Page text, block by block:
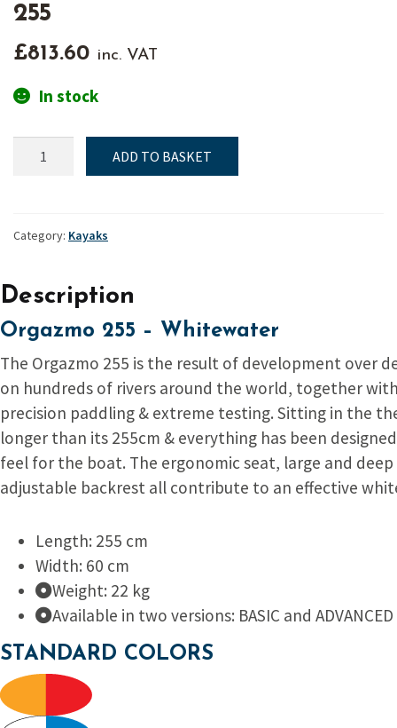
255
£813.60 inc. VAT
In stock
White
255
ADD TO BASKET
Category: Kayaks
Description
Orgazmo 255 – Whitewater
The Orgazmo 255 is the result of development over
on hundreds of rivers around the world, together
precision paddling & extreme testing. Sitting in the
longer than its 255cm & everything has been
feel for the boat. The ergonomic seat, large and
adjustable backrest all contribute to an effective
Length: 255 cm
Width: 60 cm
Weight: 22 kg
Available in two versions: BASIC and ADVANCED
STANDARD COLORS